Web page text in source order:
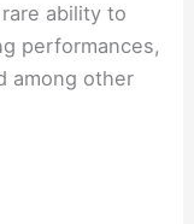
ability to
performances,
among other